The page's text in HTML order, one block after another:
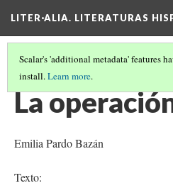
LITER·ALIA. LITERATURAS
Scalar's 'additional metadata' features
install.Learn more.
CRONOLOGÍA DE TEXTOS
La
Emilia Pardo Bazán
Texto: